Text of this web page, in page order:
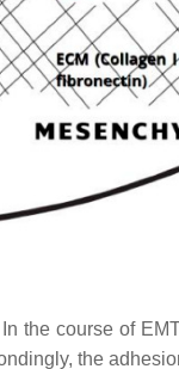
the course of
the